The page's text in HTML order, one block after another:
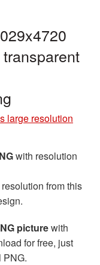
large resolution
with resolution
from this
picturewith
for free, just
PNG.